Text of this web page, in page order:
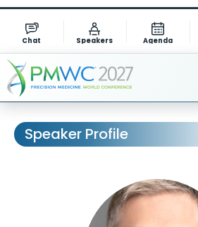
Chat Speakers Agenda
Speaker Profile